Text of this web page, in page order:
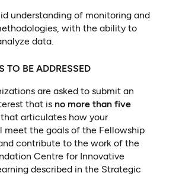
understanding of monitoring and
with the ability to
data.
TO BE ADDRESSED
are asked to submit an
that is no more than five
articulates how your
meet the goals of the Fellowship
contribute to the work of the
Centre for Innovative
described in the Strategic